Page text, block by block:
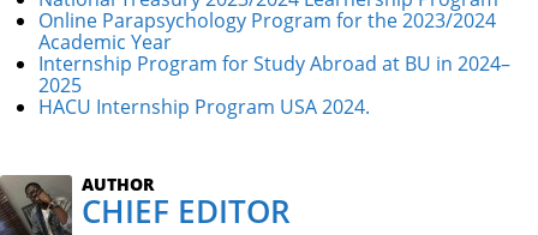
Online Parapsychology Program for the 2023/2024
Academic Year
Internship Program for Study Abroad at BU in 2024–
2025
HACU Internship Program USA 2024.
AUTHOR
CHIEF EDITOR